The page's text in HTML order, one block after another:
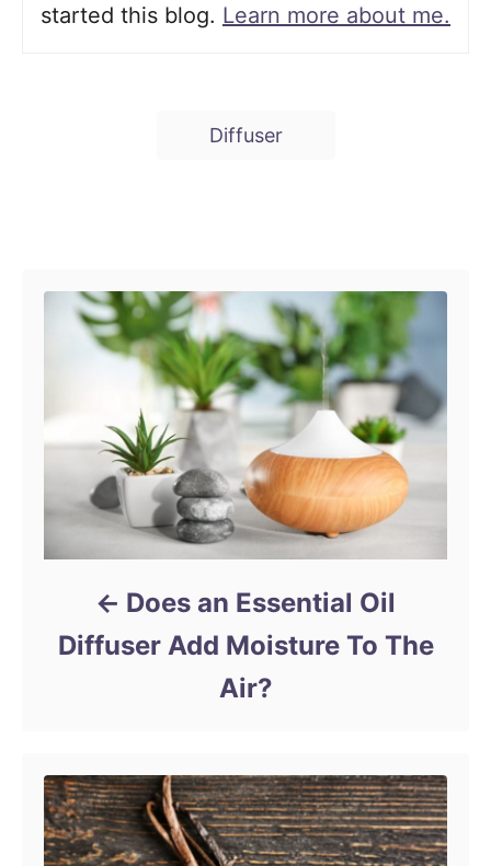
started this blog. Learn more about me.
Diffuser
Does an Essential Oil
Diffuser Add Moisture To The
Air?